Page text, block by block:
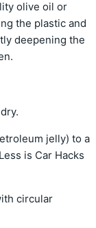
olive oil or
the plastic and
deepening the
jelly) to a
is Car Hacks
circular